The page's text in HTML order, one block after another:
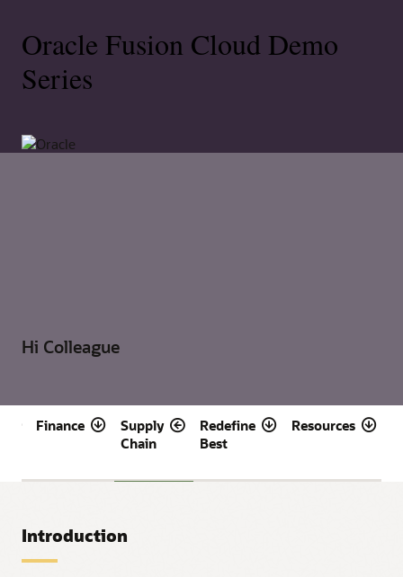
Oracle Fusion Cloud Demo
Series
Hi Colleague
Finance
Supply
Chain
Redefine
Best
Resources
Introduction